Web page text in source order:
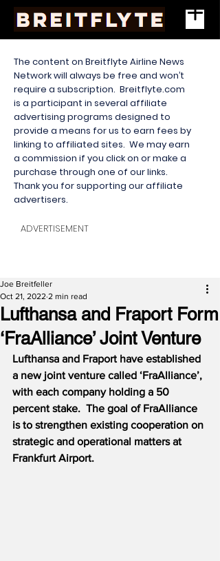
The content on Breitflyte Airline News
Network will always be free and won’t
require a subscription. Breitflyte.com
is a participant in several affiliate
advertising programs designed to
provide a means for us to earn fees by
linking to affiliated sites. We may earn
a commission if you click on or make a
purchase through one of our links.
Thank you for supporting our affiliate
advertisers.
ADVERTISEMENT
Lufthansa and Fraport Form
‘FraAlliance’ Joint Venture
Joe Breitfeller
Oct 21, 2022 2 min read
Lufthansa and Fraport have established
a new joint venture called ‘FraAlliance’,
with each company holding a 50
percent stake.  The goal of FraAlliance
is to strengthen existing cooperation on
strategic and operational matters at
Frankfurt Airport.